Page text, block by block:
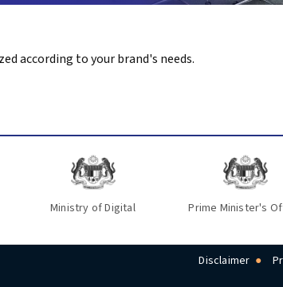
according to your brand's needs.
Ministry of Digital Prime Minister's
Disclaimer